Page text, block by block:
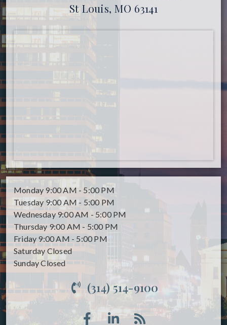
St Louis, MO 63141
Monday 9:00 AM - 5:00 PM
Tuesday 9:00 AM - 5:00 PM
Wednesday 9:00 AM - 5:00 PM
Thursday 9:00 AM - 5:00 PM
Friday 9:00 AM - 5:00 PM
Saturday Closed
SundayClosed
(314) 514-9100